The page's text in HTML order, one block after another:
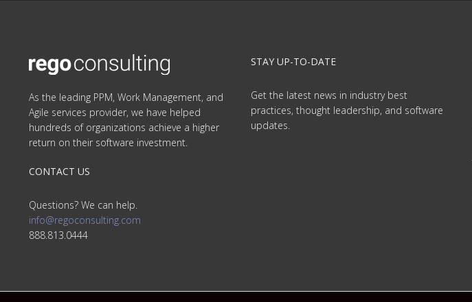
As the leading PPM, Work Management, and
Agile services provider, we have helped
hundreds of organizations achieve a higher
return on their software investment.
CONTACT US
Questions? We can help.
info@regoconsulting.com
888.813.0444
STAY UP-TO-DATE
Get the latest news in industry best
practices, thought leadership, and software
updates.